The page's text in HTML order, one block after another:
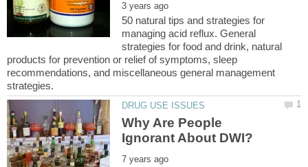
50 natural tips and strategies for
managing acid reflux. General
strategies for food and drink, natural
products for prevention or relief of symptoms, sleep
recommendations, and miscellaneous general management
Why Are People